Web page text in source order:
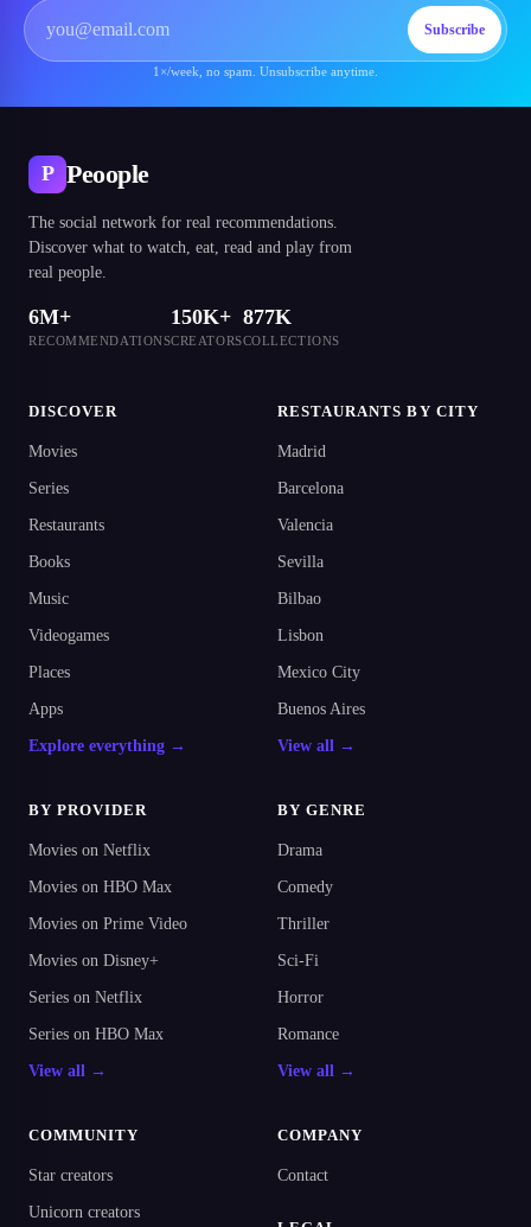
Subscribe
1×/week, no spam. Unsubscribe anytime.
P Peoople
The social network for real recommendations.
Discover what to watch, eat, read and play from
real people.
6M+
RECOMMENDATIONS
150K+
CREATORS
877K
COLLECTIONS
DISCOVER
Movies
Series
Restaurants
Books
Music
Videogames
Places
Apps
Explore everything →
RESTAURANTS BY CITY
Madrid
Barcelona
Valencia
Sevilla
Bilbao
Lisbon
Mexico City
Buenos Aires
View all →
BY PROVIDER
Movies on Netflix
Movies on HBO Max
Movies on Prime Video
Movies on Disney+
Series on Netflix
Series on HBO Max
View all →
BY GENRE
Drama
Comedy
Thriller
Sci-Fi
Horror
Romance
View all →
COMMUNITY
Star creators
Unicorn creators
COMPANY
Contact